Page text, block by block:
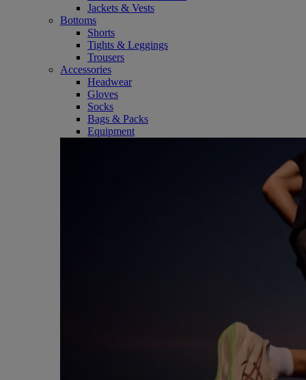
Jackets & Vests
Bottoms
Shorts
Tights & Leggings
Trousers
Accessories
Headwear
Gloves
Socks
Bags & Packs
Equipment